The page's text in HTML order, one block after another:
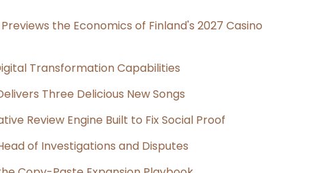
the Economics of Finland's 2027 Casino
Transformation Capabilities
Three Delicious New Songs
Review Engine Built to Fix Social Proof
of Investigations and Disputes